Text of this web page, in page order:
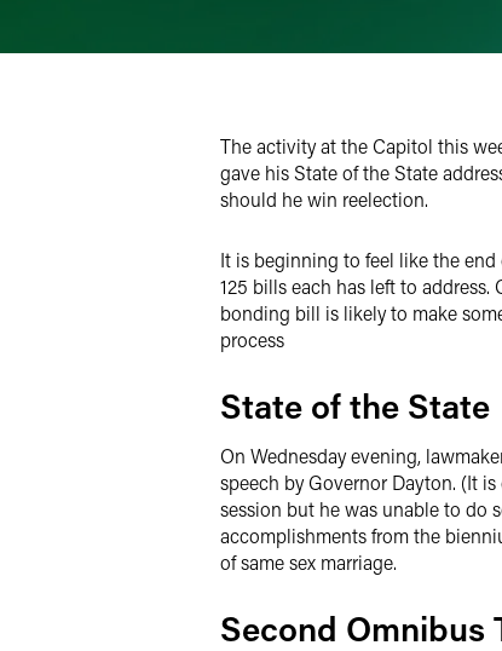
The activity at the Capitol this
gave his State of the State
should he win reelection.
It is beginning to feel like the
125 bills each has left to
bonding bill is likely to make
process
State of the State
On Wednesday evening,
speech by Governor Dayton. (It
session but he was unable to do
accomplishments from the
of same sex marriage.
Second Omnibus